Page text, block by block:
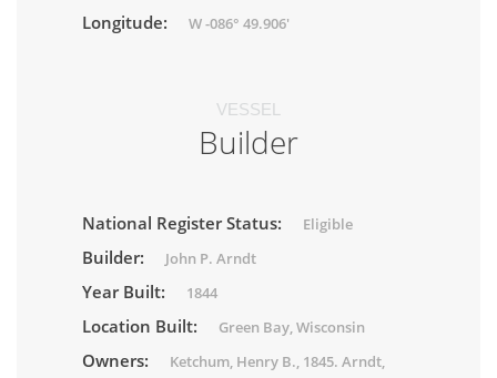
Longitude: W -086° 49.906'
VESSEL
Builder
National Register Status: Eligible
Builder: John P. Arndt
Year Built: 1844
Location Built: Green Bay, Wisconsin
Owners:
Ketchum, Henry B., 1845. Arndt,